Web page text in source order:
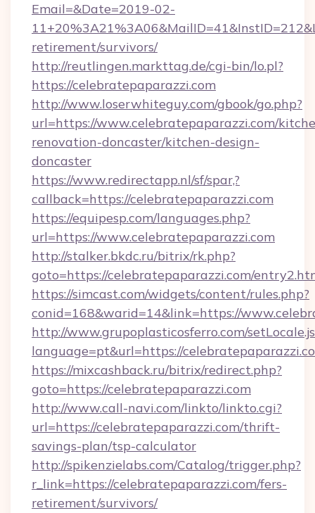
Email=&Date=2019-02-
retirement/survivors/
http://reutlingen.markttag.de/cgi-bin/lo.pl?
https://celebratepaparazzi.com
http://www.loserwhiteguy.com/gbook/go.php?
url=https://www.celebratepaparazzi.com/
renovation-doncaster/kitchen-design-
doncaster
https://www.redirectapp.nl/sf/spar,?
callback=https://celebratepaparazzi.com
https://equipesp.com/languages.php?
url=https://www.celebratepaparazzi.com
http://stalker.bkdc.ru/bitrix/rk.php?
goto=https://celebratepaparazzi.com/
https://simcast.com/widgets/content/rules.php?
conid=168&warid=14&link=https://
http://www.grupoplasticosferro.com/
language=pt&url=https://
https://mixcashback.ru/bitrix/redirect.php?
goto=https://celebratepaparazzi.com
http://www.call-navi.com/linkto/linkto.cgi?
url=https://celebratepaparazzi.com/thrift-
savings-plan/tsp-calculator
http://spikenzielabs.com/Catalog/trigger.php?
r_link=https://celebratepaparazzi.com/fers-
retirement/survivors/